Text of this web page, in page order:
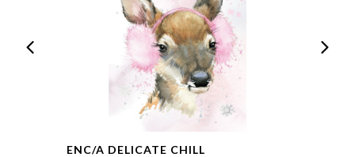
ENC/A DELICATE CHILL